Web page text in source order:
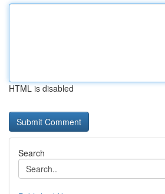
HTML is disabled
Search